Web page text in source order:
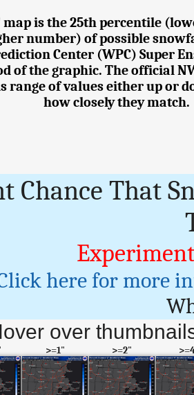
map is the 25th percentile
number) of possible
Center (WPC) Super
of the graphic. The official
range of values either up or
how closely they match.
Chance That
here for more
over
>=1" >=2"